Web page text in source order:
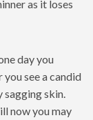
as it loses
day you
see a candid
sagging skin.
now you may